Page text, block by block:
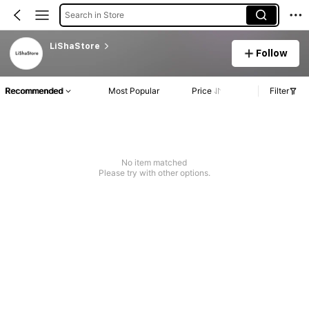
Search in Store
LiShaStore
Follow
Recommended Most Popular Price Filter
No item matched
Please try with other options.